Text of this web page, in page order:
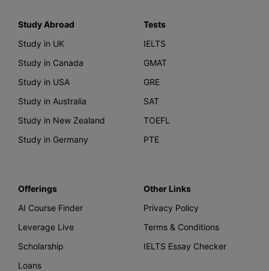
Study Abroad
Study in UK
Study in Canada
Study in USA
Study in Australia
Study in New Zealand
Study in Germany
Tests
IELTS
GMAT
GRE
SAT
TOEFL
PTE
Offerings
AI Course Finder
Leverage Live
Scholarship
Loans
Other Links
Privacy Policy
Terms & Conditions
IELTS Essay Checker